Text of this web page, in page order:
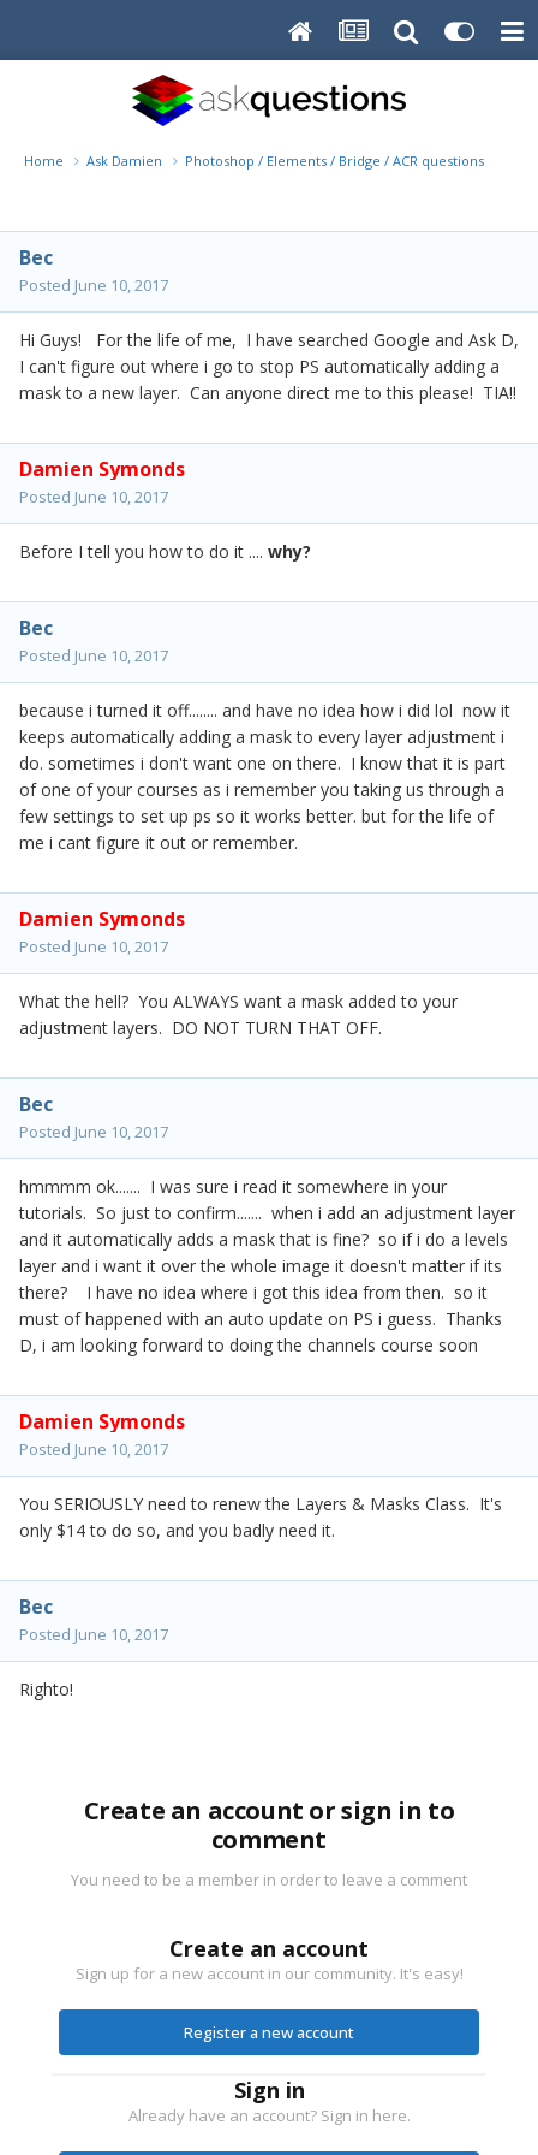
Home Ask Damien Photoshop / Elements / Bridge / ACR questions or
Bec
Posted June 10, 2017
Hi Guys! For the life of me, I have searched Google and Ask D,
I can't figure out where i go to stop PS automatically adding a
mask to a new layer. Can anyone direct me to this please! TIA!!
Damien Symonds
Posted June 10, 2017
Before I tell you how to do it .... why?
Bec
Posted June 10, 2017
because i turned it off........ and have no idea how i did lol now it
keeps automatically adding a mask to every layer adjustment i
do. sometimes i don't want one on there. I know that it is part
of one of your courses as i remember you taking us through a
few settings to set up ps so it works better. but for the life of
me i cant figure it out or remember.
Damien Symonds
Posted June 10, 2017
What the hell? You ALWAYS want a mask added to your
adjustment layers. DO NOT TURN THAT OFF.
Bec
Posted June 10, 2017
hmmmm ok....... I was sure i read it somewhere in your
tutorials. So just to confirm....... when i add an adjustment layer
and it automatically adds a mask that is fine? so if i do a levels
layer and i want it over the whole image it doesn't matter if its
there? I have no idea where i got this idea from then. so it
must of happened with an auto update on PS i guess. Thanks
D, i am looking forward to doing the channels course soon
Damien Symonds
Posted June 10, 2017
You SERIOUSLY need to renew the Layers & Masks Class. It's
only $14 to do so, and you badly need it.
Bec
Posted June 10, 2017
Righto!
Create an account or sign in to
comment
You need to be a member in order to leave a comment
Create an account
Sign up for a new account in our community. It's easy!
Register a new account
Sign in
Already have an account? Sign in here.